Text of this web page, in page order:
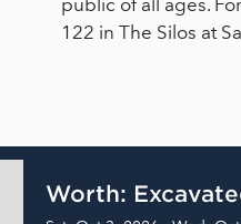
public of all ages.
122 in The Silos at
Worth: